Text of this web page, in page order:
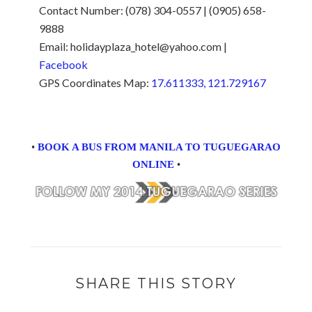
Contact Number: (078) 304-0557 | (0905) 658-
9888
Email: holidayplaza_hotel@yahoo.com |
Facebook
GPS Coordinates Map: 17.611333, 121.729167
• BOOK A BUS FROM MANILA TO TUGUEGARAO
ONLINE•
SHARE THIS STORY